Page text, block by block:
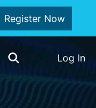
Register Now
Log In